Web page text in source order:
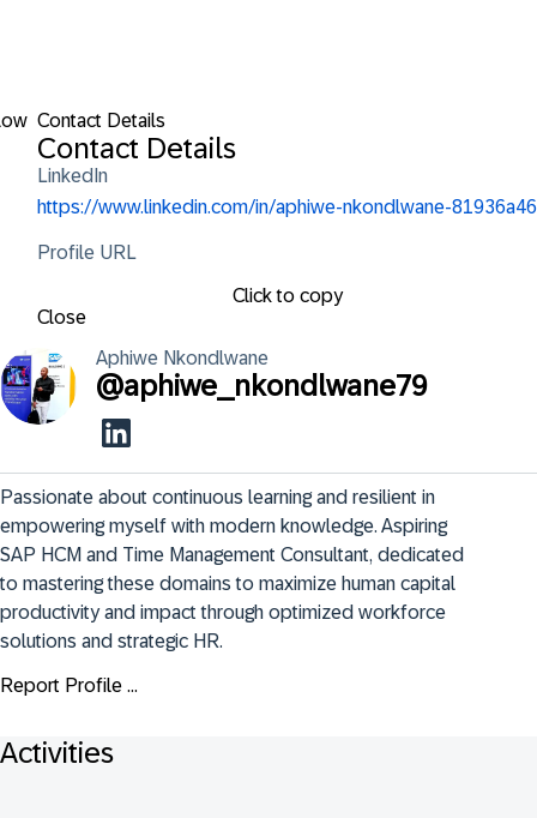
Contact Details
Contact Details
LinkedIn
https://www.linkedin.com/in/aphiwe-nkondlwane-81936a46
Profile URL
Click to copy
Close
Aphiwe Nkondlwane
@aphiwe_nkondlwane79
Passionate about continuous learning and resilient in
empowering myself with modern knowledge. Aspiring
SAP HCM and Time Management Consultant, dedicated
to mastering these domains to maximize human capital
productivity and impact through optimized workforce
solutions and strategic HR.
Report Profile ...
Activities